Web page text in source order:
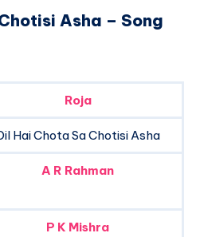
Asha – Song
Roja
Hai Chota Sa Chotisi Asha
A R Rahman
P K Mishra